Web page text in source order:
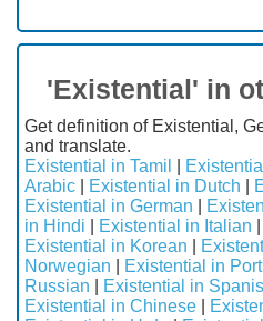
'Existential' in
Get definition of Existential,
and translate.
Existential in Tamil
Arabic
Existential in Dutch
Existential in German
in Hindi
Existential in Italian
Existential in Korean
Norwegian
Existential in
Russian
Existential in
Existential in Chinese